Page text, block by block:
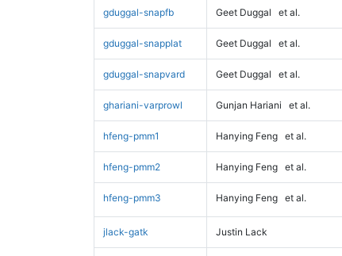
gduggal-snapfb Geet Duggal et al.
gduggal-snapplat Geet Duggal et al.
gduggal-snapvard Geet Duggal et al.
ghariani-varprowl Gunjan Hariani et al.
hfeng-pmm1 Hanying Feng et al.
hfeng-pmm2 Hanying Feng et al.
hfeng-pmm3 Hanying Feng et al.
jlack-gatk Justin Lack